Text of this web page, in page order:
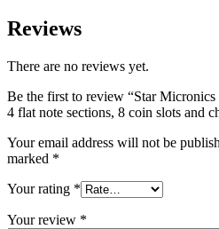
Reviews
There are no reviews yet.
Be the first to review “Star
4 flat note sections, 8 coin slots and
Your email address will not be
marked *
Your rating *
Your review *